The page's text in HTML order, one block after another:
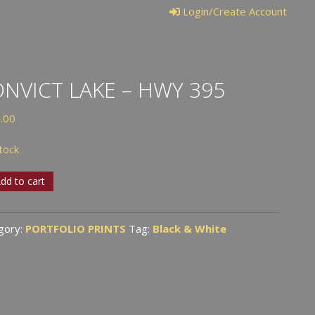
Login/Create Account
LAKE – HWY 395
to cart
PORTFOLIO PRINTS Tag: Black & White